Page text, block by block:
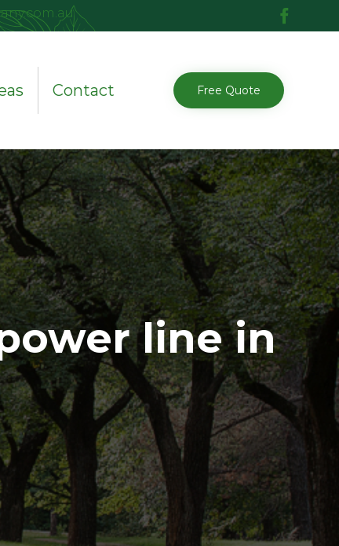
Skip
to
content
Contact Free Quote
line in